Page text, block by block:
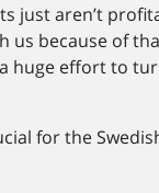
just aren’t
because of
huge effort to
for the